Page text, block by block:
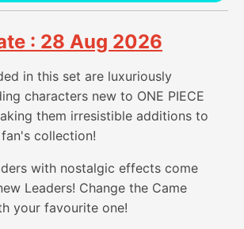
: 28 Aug 2026
in this set are luxuriously
characters new to ONE PIECE
them irresistible additions to
fan's collection!
with nostalgic effects come
Leaders! Change the Came
your favourite one!